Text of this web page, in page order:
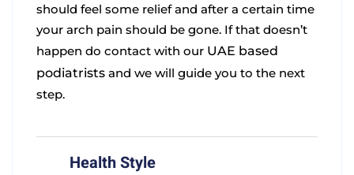
should feel some relief and after a certain time
your arch pain should be gone. If that doesn’t
happen do contact with our UAE based
podiatrists and we will guide you to the next
step.
Health Style